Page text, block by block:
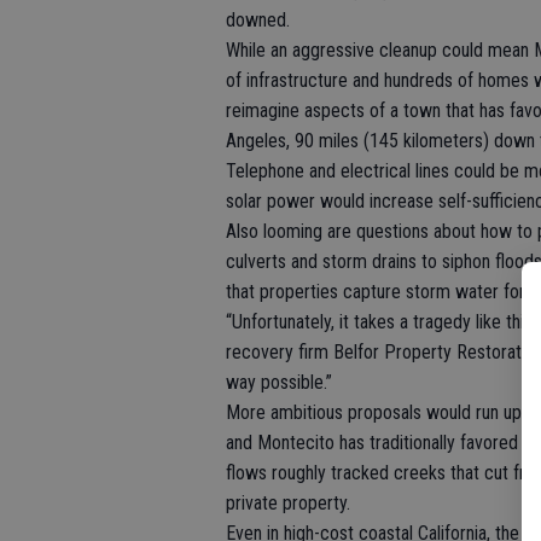
downed.
While an aggressive cleanup could
of infrastructure and hundreds of homes
reimagine aspects of a town that has
Angeles, 90 miles (145 kilometers) down
Telephone and electrical lines could be
solar power would increase self-
Also looming are questions about how
culverts and storm drains to siphon
that properties capture storm water for
“Unfortunately, it takes a tragedy like this
recovery firm Belfor Property
way possible.”
More ambitious proposals would run up
and Montecito has traditionally favored a
flows roughly tracked creeks that cut
private property.
Even in high-cost coastal California, the